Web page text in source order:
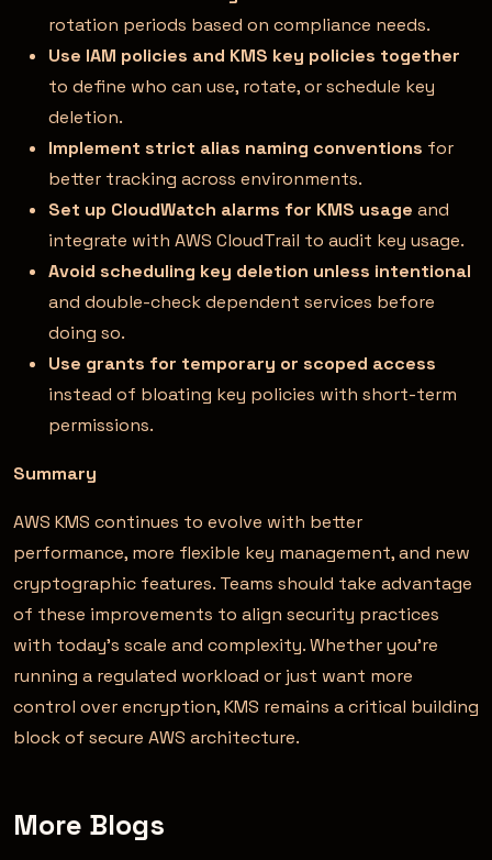
rotation periods based on compliance needs.
Use IAM policies and KMS key policies together
to define who can use, rotate, or schedule key
deletion.
Implement strict alias naming conventions for
better tracking across environments.
Set up CloudWatch alarms for KMS usage and
integrate with AWS CloudTrail to audit key usage.
Avoid scheduling key deletion unless intentional
and double-check dependent services before
doing so.
Use grants for temporary or scoped access
instead of bloating key policies with short-term
permissions.
Summary
AWS KMS continues to evolve with better
performance, more flexible key management, and new
cryptographic features. Teams should take advantage
of these improvements to align security practices
with today’s scale and complexity. Whether you’re
running a regulated workload or just want more
control over encryption, KMS remains a critical building
block of secure AWS architecture.
More Blogs